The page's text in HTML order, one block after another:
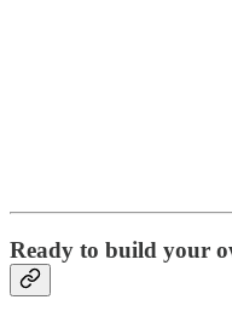
Ready to build your